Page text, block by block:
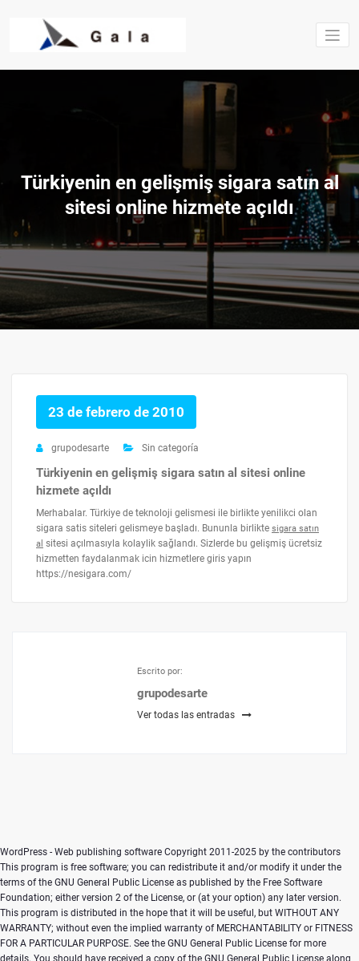
Gala S.L.
Türkiyenin en gelişmiş sigara satın al
sitesi online hizmete açıldı
23 de febrero de 2010
grupodesarte Sin categoría
Türkiyenin en gelişmiş sigara satın al sitesi online
hizmete açıldı
Merhabalar. Türkiye de teknoloji gelismesi ile birlikte yenilikci olan
sigara satis siteleri gelismeye başladı. Bununla birlikte sigara satın
al sitesi açılmasıyla kolaylik sağlandı. Sizlerde bu gelişmiş ücretsiz
hizmetten faydalanmak icin hizmetlere giris yapın
https://nesigara.com/
Escrito por:
grupodesarte
Ver todas las entradas
WordPress - Web publishing software Copyright 2011-2025 by the contributors This program is free software; you can redistribute it and/or modify it under the terms of the GNU General Public License as published by the Free Software Foundation; either version 2 of the License, or (at your option) any later version. This program is distributed in the hope that it will be useful, but WITHOUT ANY WARRANTY; without even the implied warranty of MERCHANTABILITY or FITNESS FOR A PARTICULAR PURPOSE. See the GNU General Public License for more details. You should have received a copy of the GNU General Public License along with this program; if not, write to the Free Software Foundation, Inc., 51 Franklin St, Fifth Floor, Boston, MA 02110-1301 USA This program incorporates work covered by the following copyright and permission notices: b2 is (c) 2001, 2002 Michel Valdrighi - Cafelog Wherever third party code has been used, credit has been given in the code's comments. b2 is released under the GPL and WordPress - Web publishing software Copyright 2003-2010 by the contributors WordPress is released under the GPL =-=-=-=-=-=-=-=-=-=-=-=-=-=-=-=-=-=-=-=-=-=-=-=-=-=-=-=-=-=-=-=-=-=-=-=-=-=-=-= GNU GENERAL PUBLIC LICENSE Version 2, June 1991 Copyright (C) 1989, 1991 Free Software Foundation, Inc., 51 Franklin Street, Fifth Floor, Boston, MA 02110-1301 USA Everyone is permitted to copy and distribute verbatim copies of this license document, but changing it is not allowed. Preamble The licenses for most software are designed to take away your freedom to share and change it. By contrast, the GNU General Public License is intended to guarantee your freedom to share and change free software--to make sure the software is free for all its users. This General Public License applies to most of the Free Software Foundation's software and to any other program whose authors commit to using it. (Some other Free Software Foundation software is covered by the GNU Lesser General Public License instead.) You can apply it to your programs, too. When we speak of free software, we are referring to freedom, not price. Our General Public Licenses are designed to make sure that you have the freedom to distribute copies of free software (and charge for this service if you wish), that you receive source code or can get it if you want it, that you can change the software or use pieces of it in new free programs; and that you know you can do these things. To protect your rights, we need to make restrictions that forbid anyone to deny you these rights or to ask you to surrender the rights. These restrictions translate to certain responsibilities for you if you distribute copies of the software, or if you modify it. For example, if you distribute copies of such a program, whether gratis or for a fee, you must give the recipients all the rights that you have. You must make sure that they, too, receive or can get the source code. And you must show them these terms so they know their rights. We protect your rights with two steps: (1) copyright the software, and (2) offer you this license which gives you legal permission to copy, distribute and/or modify the software. Also, for each author's protection and ours, we want to make certain that everyone understands that there is no warranty for this free software. If the software is modified by someone else and passed on, we want its recipients to know that what they have is not the original, so that any problems introduced by others will not reflect on the original authors' reputations. Finally, any free program is threatened constantly by software patents. We wish to avoid the danger that redistributors of a free program will individually obtain patent licenses, in effect making the program proprietary. To prevent this, we have made it clear that any patent must be licensed for everyone's free use or not licensed at all. The precise terms and conditions for copying, distribution and modification follow. GNU GENERAL PUBLIC LICENSE TERMS AND CONDITIONS FOR COPYING, DISTRIBUTION AND MODIFICATION 0. This License applies to any program or other work which contains a notice placed by the copyright holder saying it may be distributed under the terms of this General Public License. The "Program", below, refers to any such program or work, and a "work based on the Program" means either the Program or any derivative work under copyright law: that is to say, a work containing the Program or a portion of it, either verbatim or with modifications and/or translated into another language. (Hereinafter, translation is included without limitation in the term "modification".) Each licensee is addressed as "you". Activities other than copying, distribution and modification are not covered by this License; they are outside its scope. The act of running the Program is not restricted, and the output from the Program is covered only if its contents constitute a work based on the Program (independent of having been made by running the Program). Whether that is true depends on what the Program does. 1. You may copy and distribute verbatim copies of the Program's source code as you receive it, in any medium, provided that you conspicuously and appropriately publish on each copy an appropriate copyright notice and disclaimer of warranty; keep intact all the notices that refer to this License and to the absence of any warranty; and give any other recipients of the Program a copy of this License along with the Program. You may charge a fee for the physical act of transferring a copy, and you may at your option offer warranty protection in exchange for a fee. 2. You may modify your copy or copies of the Program or any portion of it, thus forming a work based on the Program, and copy and distribute such modifications or work under the terms of Section 1 above, provided that you also meet all of these conditions: a) You must cause the modified files to carry prominent notices stating that you changed the files and the date of any change. b) You must cause any work that you distribute or publish, that in whole or in part contains or is derived from the Program or any part thereof, to be licensed as a whole at no charge to all third parties under the terms of this License. c) If the modified program normally reads commands interactively when run, you must cause it, when started running for such interactive use in the most ordinary way, to print or display an announcement including an appropriate copyright notice and a notice that there is no warranty (or else, saying that you provide a warranty) and that users may redistribute the program under these conditions, and telling the user how to view a copy of this License. (Exception: if the Program itself is interactive but does not normally print such an announcement, your work based on the Program is not required to print an announcement.) These requirements apply to the modified work as a whole. If identifiable sections of that work are not derived from the Program, and can be reasonably considered independent and separate works in themselves, then this License, and its terms, do not apply to those sections when you distribute them as separate works. But when you distribute the same sections as part of a whole which is a work based on the Program, the distribution of the whole must be on the terms of this License, whose permissions for other licensees extend to the entire whole, and thus to each and every part regardless of who wrote it. Thus, it is not the intent of this section to claim rights or contest your rights to work written entirely by you; rather, the intent is to exercise the right to control the distribution of derivative or collective works based on the Program. In addition, mere aggregation of another work not based on the Program with the Program (or with a work based on the Program) on a volume of a storage or distribution medium does not bring the other work under the scope of this License. 3. You may copy and distribute the Program (or a work based on it, under Section 2) in object code or executable form under the terms of Sections 1 and 2 above provided that you also do one of the following: a) Accompany it with the complete corresponding machine-readable source code, which must be distributed under the terms of Sections 1 and 2 above on a medium customarily used for software interchange; or, b) Accompany it with a written offer, valid for at least three years, to give any third party, for a charge no more than your cost of physically performing source distribution, a complete machine-readable copy of the corresponding source code, to be distributed under the terms of Sections 1 and 2 above on a medium customarily used for software interchange; or, c) Accompany it with the information you received as to the offer to distribute corresponding source code. (This alternative is allowed only for noncommercial distribution and only if you received the program in object code or executable form with such an offer, in accord with Subsection b above.) The source code for a work means the preferred form of the work for making modifications to it. For an executable work, complete source code means all the source code for all modules it contains, plus any associated interface definition files, plus the scripts used to control compilation and installation of the executable. However, as a special exception, the source code distributed need not include anything that is normally distributed (in either source or binary form) with the major components (compiler, kernel, and so on) of the operating system on which the executable runs, unless that component itself accompanies t